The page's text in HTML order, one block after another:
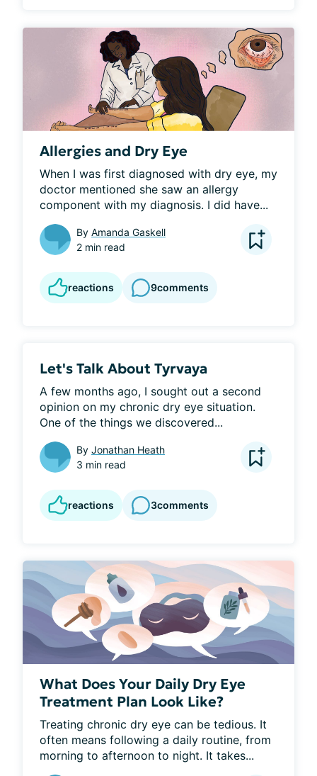
Allergies and Dry Eye
When I was first diagnosed with dry eye, my
doctor mentioned she saw an allergy
component with my diagnosis. I did have...
By Amanda Gaskell
2 min read
reactions 9comments
Let's Talk About Tyrvaya
A few months ago, I sought out a second
opinion on my chronic dry eye situation.
One of the things we discovered...
By Jonathan Heath
3 min read
reactions 3comments
What Does Your Daily Dry Eye
Treatment Plan Look Like?
Treating chronic dry eye can be tedious. It
often means following a daily routine, from
morning to afternoon to night. It takes...